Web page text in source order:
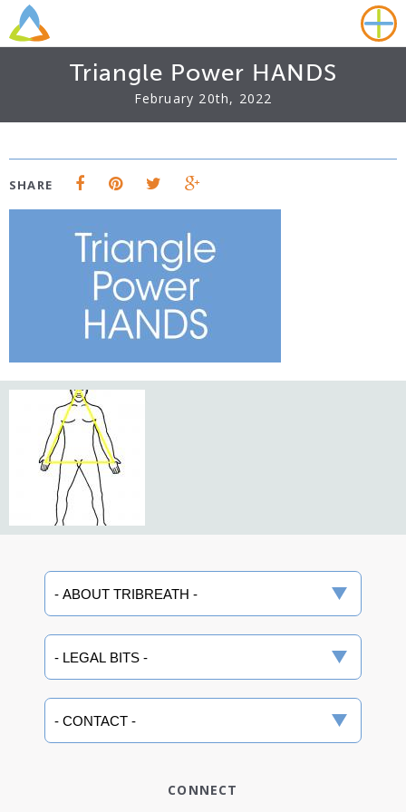
Triangle Power HANDS
February 20th, 2022
SHARE
CONNECT